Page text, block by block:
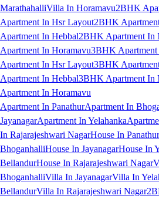
MarathahalliVilla In Horamavu2BHK
Apartment In Hsr Layout2BHK
Apartment In Hebbal2BHK Apartment In
Apartment In Horamavu3BHK Apartment
Apartment In Hsr Layout3BHK
Apartment In Hebbal3BHK Apartment In
Apartment In Horamavu
Apartment In PanathurApartment In
JayanagarApartment In Yelahanka
In Rajarajeshwari NagarHouse In Panathur
BhoganhalliHouse In JayanagarHouse In
BellandurHouse In Rajarajeshwari Nagar
BhoganhalliVilla In JayanagarVilla In
BellandurVilla In Rajarajeshwari Nagar